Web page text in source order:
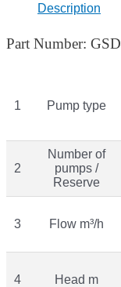
Description
Part Number:
1 Pump type
2
Number of
pumps /
Reserve
3 Flow m³/h
4 Head m